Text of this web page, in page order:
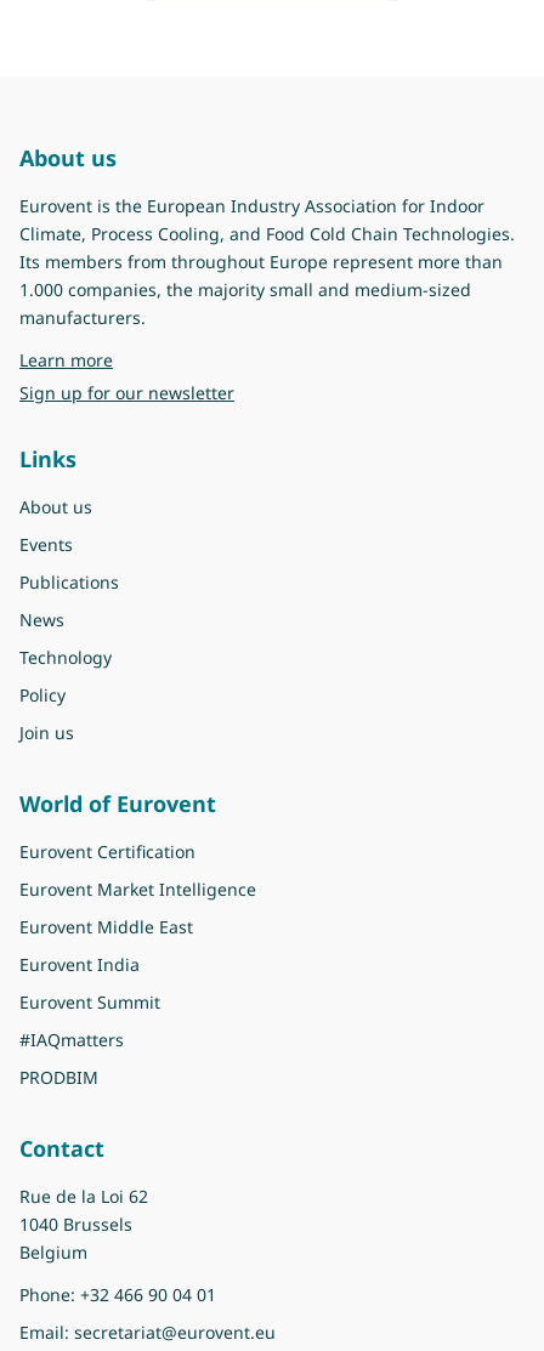
About us
Eurovent is the European Industry Association for Indoor
Climate, Process Cooling, and Food Cold Chain Technologies.
Its members from throughout Europe represent more than
1.000 companies, the majority small and medium-sized
manufacturers.
Learn moreabout Eurovent
Sign up for our newsletter
Links
About us
Events
Publications
News
Technology
Policy
Join us
World of Eurovent
Eurovent Certification
Eurovent Market Intelligence
Eurovent Middle East
Eurovent India
Eurovent Summit
#IAQmatters
PRODBIM
Contact
Rue de la Loi 62
1040 Brussels
Belgium
Phone: +32 466 90 04 01
Email: secretariat@eurovent.eu